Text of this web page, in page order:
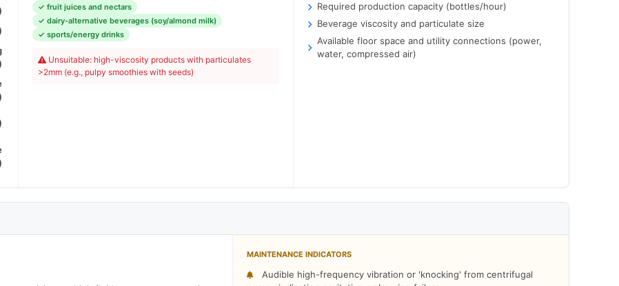
✓ fruit juices and nectars
✓ dairy-alternative beverages (soy/almond milk)
✓ sports/energy drinks
Unsuitable: high-viscosity products with particulates
>2mm (e.g., pulpy smoothies with seeds)
Required production capacity (bottles/hour)
Beverage viscosity and particulate size
Available floor space and utility connections (power,
water, compressed air)
MAINTENANCE INDICATORS
Audible high-frequency vibration or 'knocking' from centrifugal